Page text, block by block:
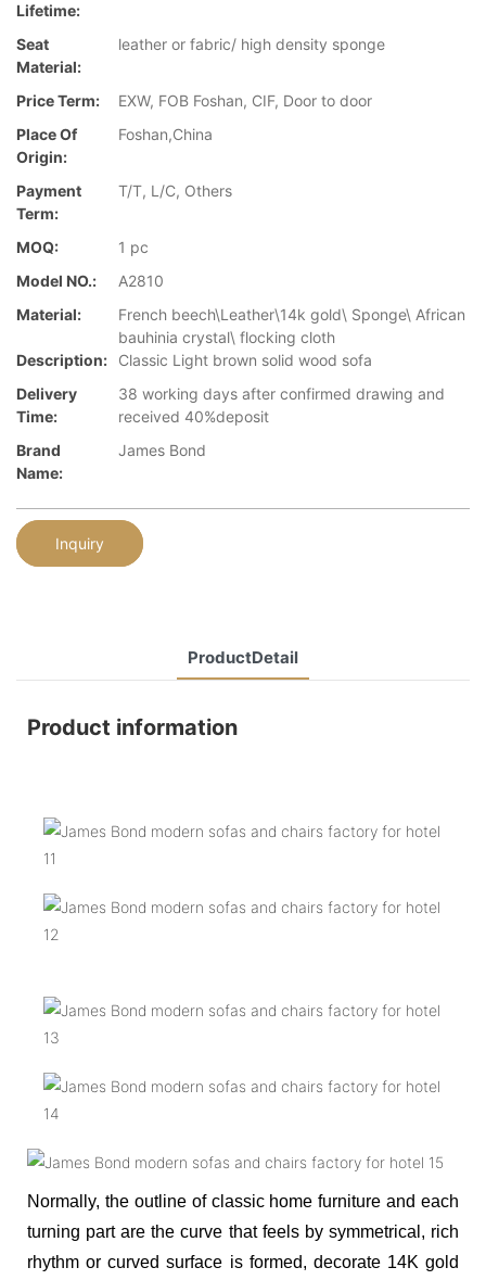
Lifetime:
Seat
Material:
leather or fabric/ high density sponge
Price Term:
EXW, FOB Foshan, CIF, Door to door
Place Of
Origin:
Foshan,China
Payment
Term:
T/T, L/C, Others
MOQ:
1 pc
Model NO.:
A2810
Material:
French beech\Leather\14k gold\ Sponge\ African
bauhinia crystal\ flocking cloth
Description:
Classic Light brown solid wood sofa
Delivery
Time:
38 working days after confirmed drawing and
received 40%deposit
Brand
Name:
James Bond
Inquiry
ProductDetail
Product information
Normally, the outline of classic home furniture and each
turning part are the curve that feels by symmetrical, rich
rhythm or curved surface is formed, decorate 14K gold